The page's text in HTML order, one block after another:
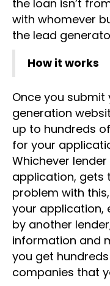
the loan isn’t
with whomever
the lead
How it works
Once you
generation
up to hundreds
for your
Whichever
application, gets
problem with
your application,
by another
information and
you get
companies that